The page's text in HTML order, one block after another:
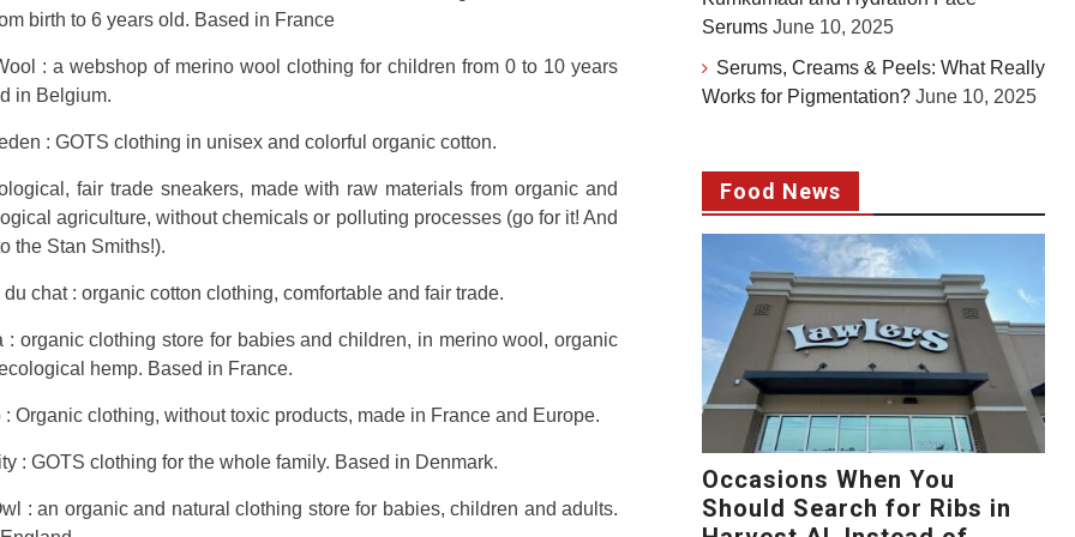
birth to 6 years old. Based in France
: a webshop of merino wool clothing for children from 0 to 10 years
in Belgium.
: GOTS clothing in unisex and colorful organic cotton.
fair trade sneakers, made with raw materials from organic and
agriculture, without chemicals or polluting processes (go for it! And
the Stan Smiths!).
chat : organic cotton clothing, comfortable and fair trade.
: organic clothing store for babies and children, in merino wool, organic
hemp. Based in France.
Organic clothing, without toxic products, made in France and Europe.
: GOTS clothing for the whole family. Based in Denmark.
: an organic and natural clothing store for babies, children and adults.
Serums June 10, 2025
Serums, Creams & Peels: What Really
Works for Pigmentation? June 10, 2025
Food News
Occasions When You
Should Search for Ribs in